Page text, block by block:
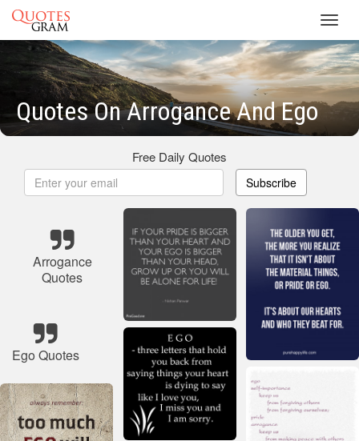
Quotes On Arrogance And Ego
Free Daily Quotes
Subscribe
Arrogance
Quotes
Ego Quotes